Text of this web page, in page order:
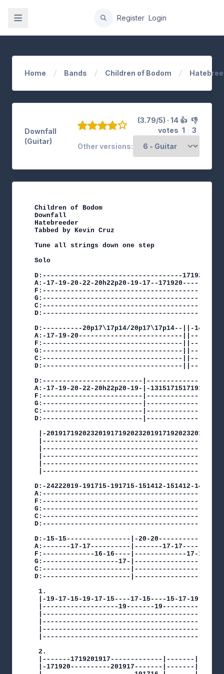
Register Login
Home Bands Children of Bodom
Downfall
(Guitar)
(3.79/5) · 14
votes
👍
1
👎
3
Other versions:
Children of Bodom
Downfall
Hatebreeder
Tabbed by Kevin Cruz
Tune all strings down one step
Solo
D:-----------------------------------
A:-17-19-20-22-20h22p20-19-17--
D:----------20p17\17p14/20p17\17p14--||-14-
A:-17-19-20--------------------------||-------
F:-----------------------------------
G:-----------------------------------
C:-----------------------------------
D:-----------------------------------
D:-------------------------|-------------------
A:-17-19-20-22-20h22p20-19-|-
F:-------------------------
G:-------------------------
C:-------------------------
D:-------------------------
|-
D:-24222019-191715-191715-151412-151412-
D:-15-15----------------|-20-20---------------|
A:-------17-17----------|-------17-17---------|
F:-------------16-16----|-------------17-17---|
G:-------------------17-|------------------17-|
C:----------------------|---------------------|
D:----------------------|---------------------|
1.
|-19-17-15-19-17-15----17-15----15-17-19-|
|-------------------19-------19----------|
|----------------------------------------|
|----------------------------------------|
|----------------------------------------|
|----------------------------------------|
2.
|-------1719201917-------------|-------|
|-171920----------201917-------|-------|